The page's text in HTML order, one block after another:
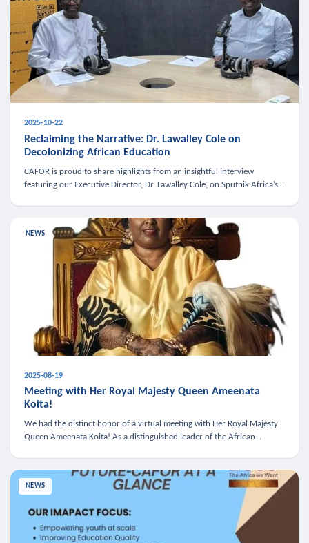
2025-10-22
Reclaiming the Narrative: Dr. Lawalley Cole on
Decolonizing African Education
CAFOR is proud to share highlights from an insightful interview
featuring our Executive Director, Dr. Lawalley Cole, on Sputnik Africa’s
NEWS
2025-08-19
Meeting with Her Royal Majesty Queen Ameenata
Koita!
We had the distinct honor of a virtual meeting with Her Royal Majesty
Queen Ameenata Koita! As a distinguished leader of the African
NEWS